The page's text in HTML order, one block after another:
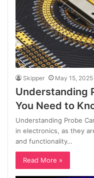
Skipper May 15, 2025
Understanding
You Need to
Understanding Probe
in electronics, as they
and functionality…
Read More »